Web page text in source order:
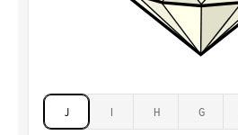
J I H G